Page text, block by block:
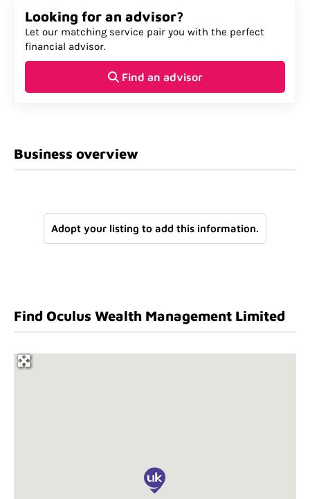
Looking for an advisor?
Let our matching service pair you with the perfect
financial advisor.
Find an advisor
Business overview
Adopt your listing to add this information.
Find Oculus Wealth Management Limited